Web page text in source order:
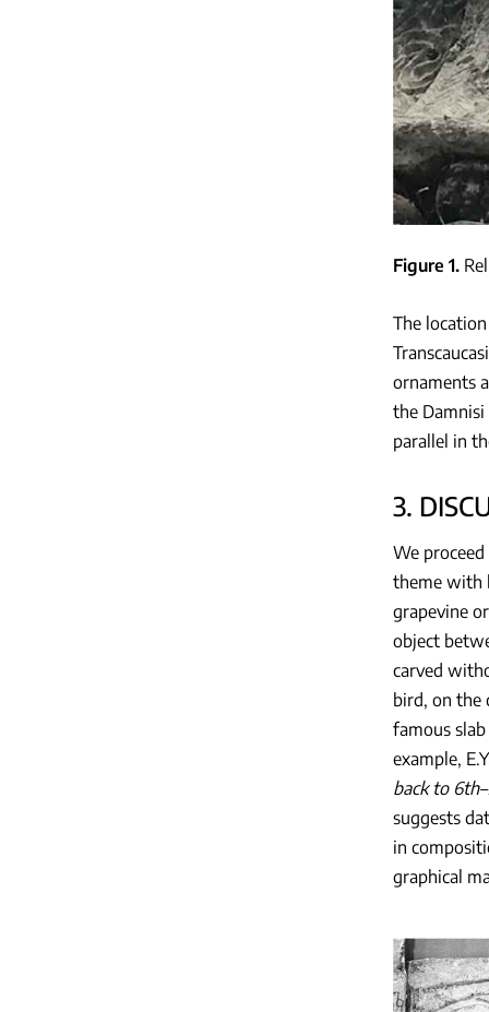
Figure 1
The
ornaments
the
parallel in
3.
We
theme with
grapevine
object
carved
bird, on the
famous
example,
back to
suggests
in
graphical